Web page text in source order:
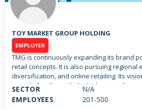
TOY MARKET GROUP HOLDING
EMPLOYER
TMG is continuously expanding its brand
retail concepts. It is also pursuing regional
diversification, and online retailing. Its
provide families with the highest quality
service across multiple channels and markets. TMG's
division includes three companies: KML
SECTOR
N/A
EMPLOYEES
201-500